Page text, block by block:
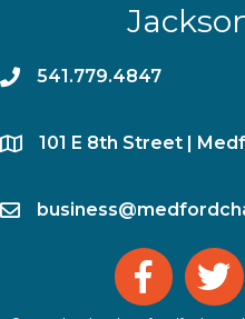
phone541.779.4847
location​101 E 8th Street |
email
facebooktwitter